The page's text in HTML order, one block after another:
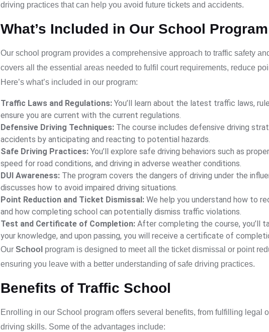
driving practices that can help you avoid future tickets and accidents.
What’s Included in Our School Program
Our school program provides a comprehensive approach to traffic safety
covers all the essential areas needed to fulfil court requirements, reduce
Here’s what’s included in our program:
Traffic Laws and Regulations: You’ll learn about the latest traffic laws,
ensure you are current with the current regulations.
Defensive Driving Techniques: The course includes defensive driving
accidents by anticipating and reacting to potential hazards.
Safe Driving Practices: You’ll explore safe driving behaviors such as
speed for road conditions, and driving in adverse weather conditions.
DUI Awareness: The program covers the dangers of driving under the
discusses how to avoid impaired driving situations.
Point Reduction and Ticket Dismissal: We help you understand how to
and how completing school can potentially dismiss traffic violations.
Test and Certificate of Completion: After completing the course, you’ll
your knowledge, and upon passing, you will receive a certificate of
Our School program is designed to meet all the ticket dismissal or point
ensuring you leave with a better understanding of safe driving practices.
Benefits of Traffic School
Enrolling in our School program offers several benefits, from fulfilling legal
driving skills. Some of the advantages include: